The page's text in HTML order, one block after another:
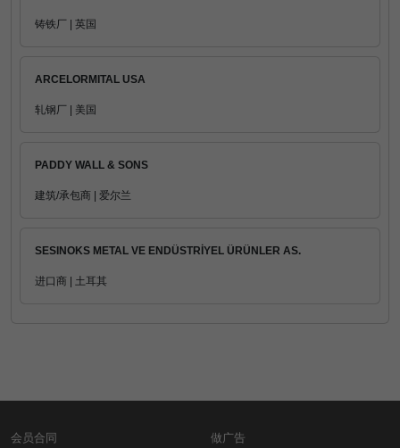
铸铁厂 | 英国
ARCELORMITAL USA
轧钢厂 | 美国
PADDY WALL & SONS
建筑/承包商 | 爱尔兰
SESINOKS METAL VE ENDÜSTRİYEL ÜRÜNLER AS.
进口商 | 土耳其
会员合同 做广告